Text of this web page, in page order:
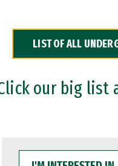
LIST OF ALL
our big list